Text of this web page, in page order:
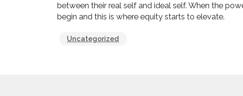
between their real self and ideal self. When the
begin and this is where equity starts to elevate.
Uncategorized